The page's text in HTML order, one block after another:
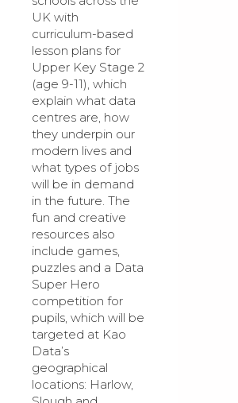
UK with
curriculum-based
lesson plans for
Upper Key Stage 2
(age 9-11), which
explain what data
centres are, how
they underpin our
modern lives and
what types of jobs
will be in demand
in the future. The
fun and creative
resources also
include games,
puzzles and a Data
Super Hero
competition for
pupils, which will be
targeted at Kao
Data’s
geographical
locations: Harlow,